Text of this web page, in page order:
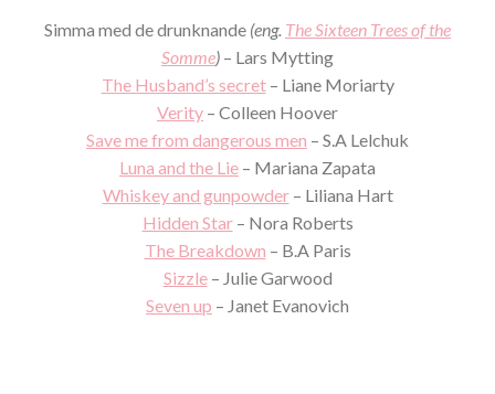
Simma med de drunknande (eng. The Sixteen Trees of the
Somme) – Lars Mytting
The Husband’s secret– Liane Moriarty
Verity – Colleen Hoover
Save me from dangerous men – S.A Lelchuk
Luna and the Lie – Mariana Zapata
Whiskey and gunpowder– Liliana Hart
Hidden Star– Nora Roberts
The Breakdown – B.A Paris
Sizzle– Julie Garwood
Seven up – Janet Evanovich